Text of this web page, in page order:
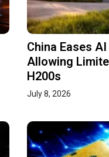
China Eases
Allowing
H200s
July 8, 2026